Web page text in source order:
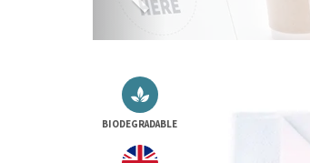
BIODEGRADABLE